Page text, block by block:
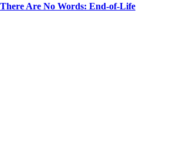
Are No Words: End-of-Life